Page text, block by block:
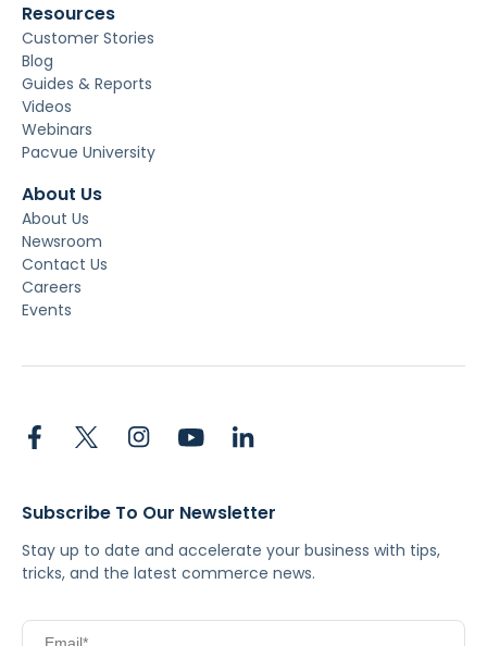
Resources
Customer Stories
Blog
Guides & Reports
Videos
Webinars
Pacvue University
About Us
About Us
Newsroom
Contact Us
Careers
Events
Subscribe To Our Newsletter
Stay up to date and accelerate your business with tips,
tricks, and the latest commerce news.